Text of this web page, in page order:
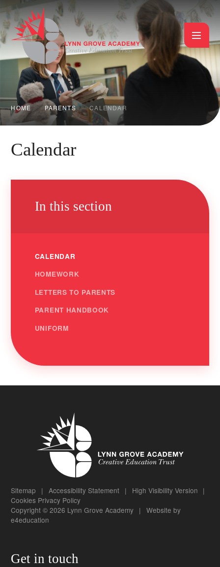
Skip to content ↓
HOME PARENTS CALENDAR
Calendar
In this section
CALENDAR
HOMEWORK
LETTERS TO PARENTS
PARENT HANDBOOK
UNIFORM
Sitemap | Accessibility Statement | High Visibility Version |
Cookies Privacy Policy
Copyright © 2026 Lynn Grove Academy | Website by
e4education
Get in touch